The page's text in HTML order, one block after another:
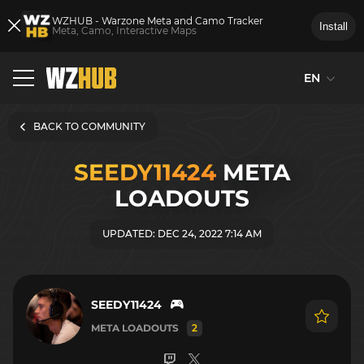
WZHUB - Warzone Meta and Camo Tracker
Meta, Camo, Interactive Maps
Install
EN
BACK TO COMMUNITY
SEEDY11424 META
LOADOUTS
UPDATED: DEC 24, 2022 7:14 AM
SEEDY11424
META LOADOUTS 2